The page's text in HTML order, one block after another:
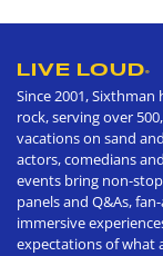
LIVE LOUD®
Since 2001,
rock, serving over
vacations on sand
actors, comedians
events bring non-
panels and Q&As,
immersive
expectations of what